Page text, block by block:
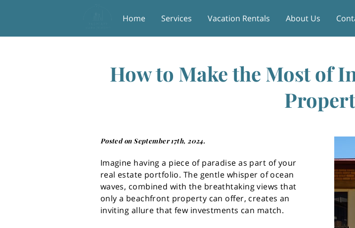
Home Services Vacation Rentals About Us
How to Make the Most of
Posted on September 17th, 2024.
Imagine having a piece of paradise as part of your
real estate portfolio. The gentle whisper of ocean
waves, combined with the breathtaking views that
only a beachfront property can offer, creates an
inviting allure that few investments can match.